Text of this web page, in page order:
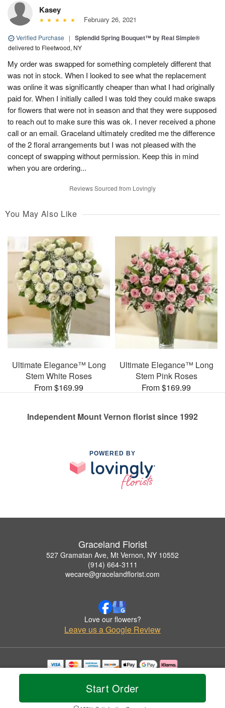
Start Order
Kasey
February 26, 2021
Verified Purchase | Splendid Spring Bouquet™ by Real Simple®
delivered to Fleetwood, NY
My order was swapped for something completely different that
was not in stock. When I looked to see what the replacement
was online it was significantly cheaper than what I had originally
paid for. When I initially called I was told they could make swaps
for flowers that were not in season and that they were supposed
to reach out to make sure this was ok. I never received a phone
call or an email. Graceland ultimately credited me the difference
of the 2 floral arrangements but I was not pleased with the
concept of swapping without permission. Keep this in mind
when you are ordering...
Reviews Sourced from Lovingly
You May Also Like
Ultimate Elegance™ Long
Stem White Roses
From $169.99
Ultimate Elegance™ Long
Stem Pink Roses
From $169.99
Independent Mount Vernon florist since 1992
POWERED BY
Graceland Florist
527 Gramatan Ave, Mt Vernon, NY 10552
(914) 664-3111
wecare@gracelandflorist.com
Love our flowers?
Leave us a Google Review
Copyrighted images herein are used with permission by Graceland Florist.
© 2026 All Rights Reserved.
Privacy Policy Accessibility Statement